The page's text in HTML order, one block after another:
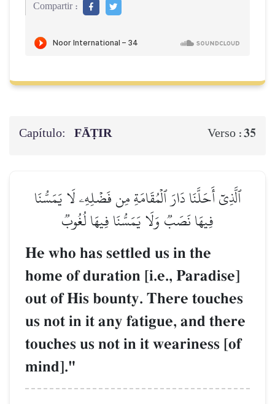
Compartir :
Capítulo: FĀṬIR Verso :35
ٱلَّذِيٓ أَحَلَّنَا دَارَ ٱلۡمُقَامَةِ مِن فَضۡلِهِۦ لَا يَمَسُّنَا
فِيهَا نَصَبٞ وَلَا يَمَسُّنَا فِيهَا لُغُوبٞ
He who has settled us in the
home of duration [i.e., Paradise]
out of His bounty. There touches
us not in it any fatigue, and there
touches us not in it weariness [of
mind]."